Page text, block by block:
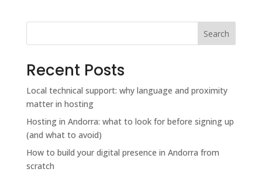
Search
Recent Posts
Local technical support: why language and proximity
matter in hosting
Hosting in Andorra: what to look for before signing up
(and what to avoid)
How to build your digital presence in Andorra from
scratch